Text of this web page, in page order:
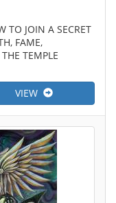
TO JOIN A SECRET
FAME,
TEMPLE
VIEW